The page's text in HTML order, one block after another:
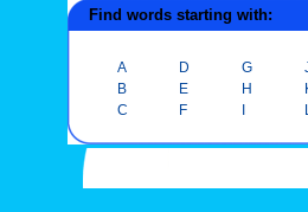
Find words starting with:
A
B
C
D
E
F
G
H